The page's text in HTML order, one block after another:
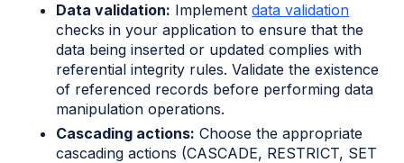
Data validation: Implementdata validation
checks in your application to ensure that the
data being inserted or updated complies with
referential integrity rules. Validate the existence
of referenced records before performing data
manipulation operations.
Cascading actions: Choose the appropriate
cascading actions (CASCADE, RESTRICT, SET